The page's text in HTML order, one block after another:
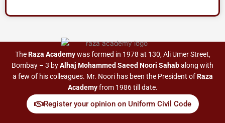
TheRaza Academywas formed in 1978 at 130, Ali Umer Street,
Bombay – 3 byAlhaj Mohammed Saeed Noori Sahabalong with
a few of his colleagues. Mr. Noori has been the President ofRaza
Academyfrom 1986 till date.
Register your opinion on Uniform Civil Code